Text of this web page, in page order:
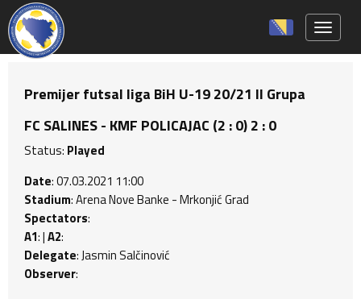
Premijer futsal liga BiH U-19 20/21 II Grupa
FC SALINES - KMF POLICAJAC (2 : 0) 2 : 0
Status: Played
Date: 07.03.2021 11:00
Stadium: Arena Nove Banke - Mrkonjić Grad
Spectators:
A1: |A2:
Delegate: Jasmin Salčinović
Observer: